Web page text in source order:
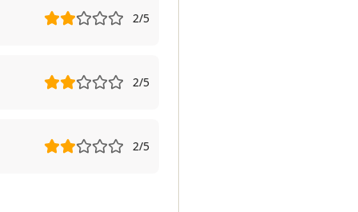
2/5
2/5
2/5